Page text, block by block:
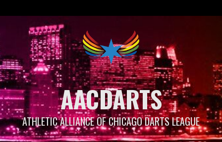
AACDARTS
ATHLETIC ALLIANCE OF CHICAGO DARTS LEAGUE